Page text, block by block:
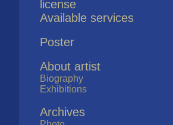
license
Available services
Poster
About artist
Biography
Exhibitions
Archives